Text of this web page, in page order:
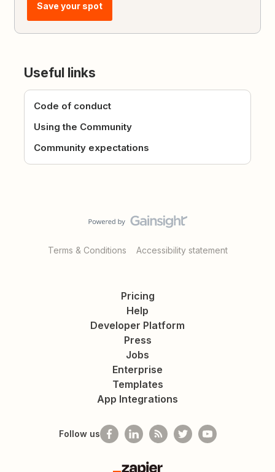
Save your spot
Useful links
Code of conduct
Using the Community
Community expectations
Terms & Conditions Accessibility statement
Pricing
Help
Developer Platform
Press
Jobs
Enterprise
Templates
App Integrations
Follow us